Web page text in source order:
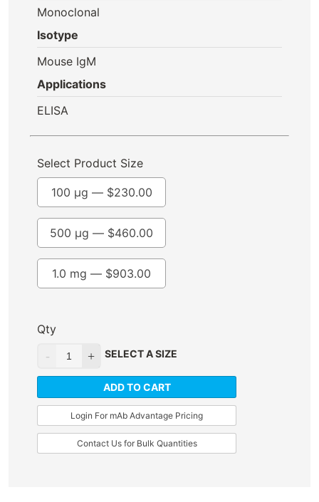
Monoclonal
Isotype
Mouse IgM
Applications
ELISA
Select Product Size
100 µg — $230.00
500 µg — $460.00
1.0 mg — $903.00
Qty
SELECT A SIZE
ADD TO CART
Login For mAb Advantage Pricing
Contact Us for Bulk Quantities